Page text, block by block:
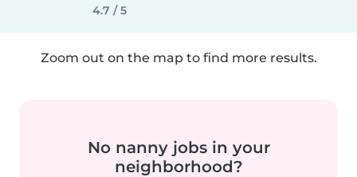
4.7 / 5
Zoom out on the map to find more results.
No nanny jobs in your
neighborhood?